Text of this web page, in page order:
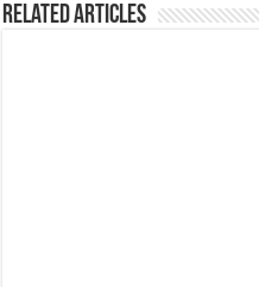
Related Articles